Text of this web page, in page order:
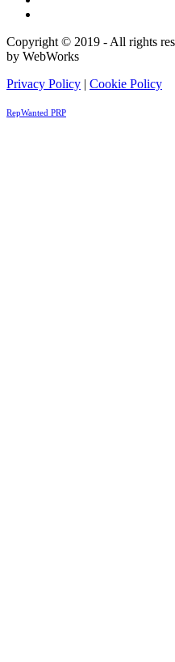
Copyright © 2019 - All rights
by WebWorks
Privacy Policy | Cookie Policy
RepWanted PRP